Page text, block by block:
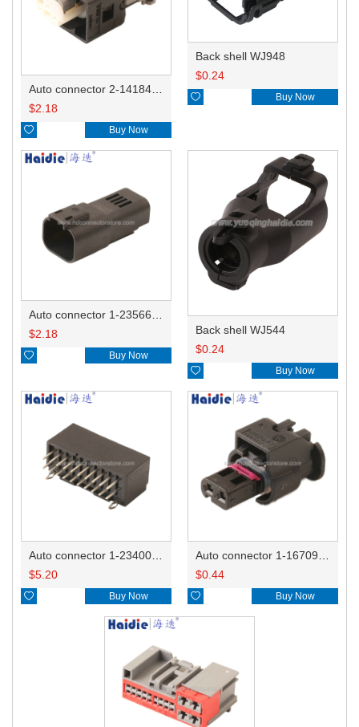
$2.18
 Buy Now
Back shell WJ948
$0.24
 Buy Now
$2.18
 Buy Now
Back shell WJ544
$0.24
 Buy Now
$5.20
 Buy Now
$0.44
 Buy Now